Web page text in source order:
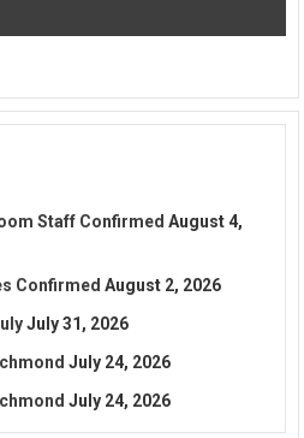
Staff Confirmed August 4,
Confirmed August 2, 2026
July 31, 2026
July 24, 2026
July 24, 2026